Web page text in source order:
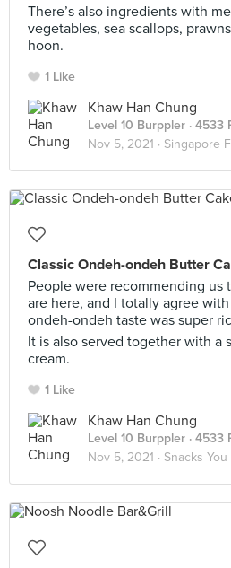
There’s also ingredients with
vegetables, sea scallops,
hoon.
1 Like
Khaw Han Chung
Level 10 Burppler · 4533
Nov 5, 2021 · Singapore
Classic Ondeh-ondeh Butter
People were recommending us
are here, and I totally agree
ondeh-ondeh taste was super
It is also served together with a
cream.
1 Like
Khaw Han Chung
Level 10 Burppler · 4533
Nov 5, 2021 · Snacks